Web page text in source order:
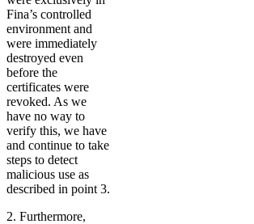
Fina’s controlled
environment and
were immediately
destroyed even
before the
certificates were
revoked. As we
have no way to
verify this, we have
and continue to take
steps to detect
malicious use as
described in point 3.
2. Furthermore,